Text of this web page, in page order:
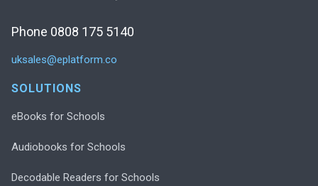
Phone 0808 175 5140
uksales@eplatform.co
SOLUTIONS
eBooks for Schools
Audiobooks for Schools
Decodable Readers for Schools